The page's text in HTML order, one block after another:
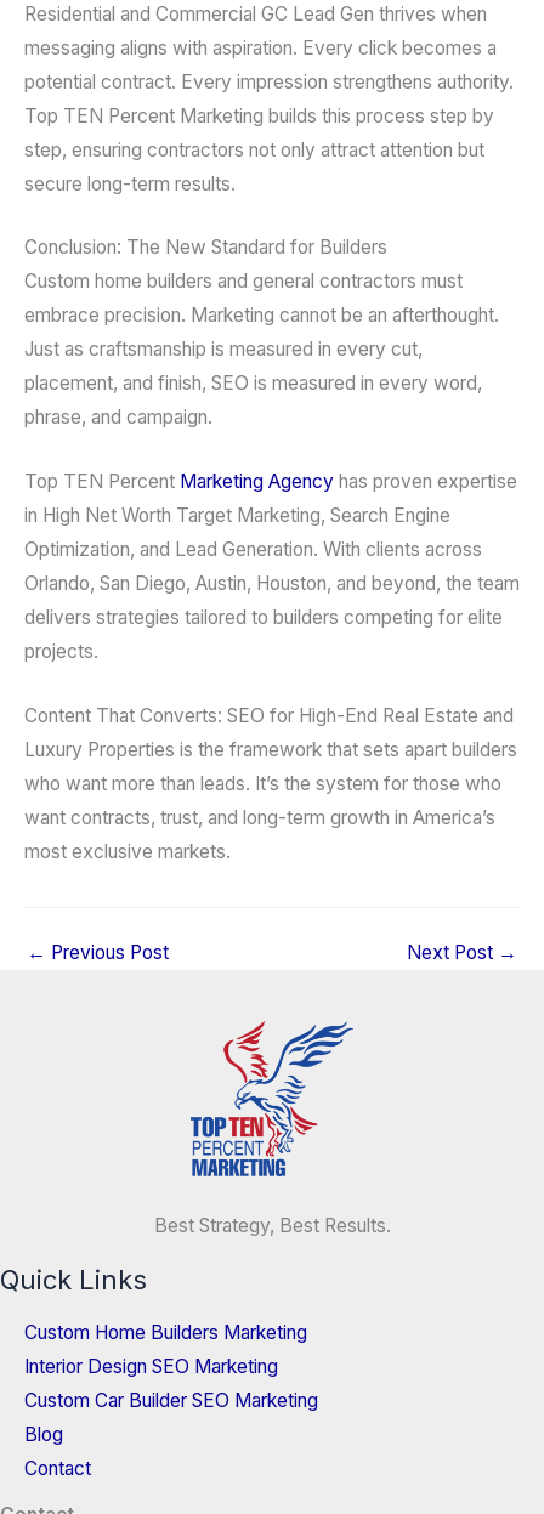
Residential and Commercial GC Lead Gen thrives when
messaging aligns with aspiration. Every click becomes a
potential contract. Every impression strengthens authority.
Top TEN Percent Marketing builds this process step by
step, ensuring contractors not only attract attention but
secure long-term results.
Conclusion: The New Standard for Builders
Custom home builders and general contractors must
embrace precision. Marketing cannot be an afterthought.
Just as craftsmanship is measured in every cut,
placement, and finish, SEO is measured in every word,
phrase, and campaign.
Top TEN Percent Marketing Agency has proven expertise
in High Net Worth Target Marketing, Search Engine
Optimization, and Lead Generation. With clients across
Orlando, San Diego, Austin, Houston, and beyond, the team
delivers strategies tailored to builders competing for elite
projects.
Content That Converts: SEO for High-End Real Estate and
Luxury Properties is the framework that sets apart builders
who want more than leads. It’s the system for those who
want contracts, trust, and long-term growth in America’s
most exclusive markets.
← Previous Post Next Post →
Best Strategy, Best Results.
Quick Links
Custom Home Builders Marketing
Interior Design SEO Marketing
Custom Car Builder SEO Marketing
Blog
Contact